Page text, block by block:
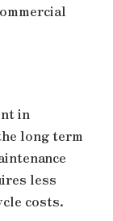
in
long term
less
costs.